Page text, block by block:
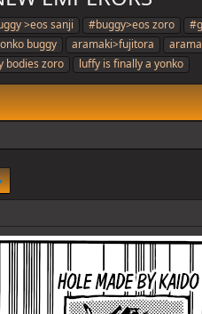
>eos sanji #buggy>eos zoro
buggy aramaki>fujitora
bodies zoro luffy is finally a yonko